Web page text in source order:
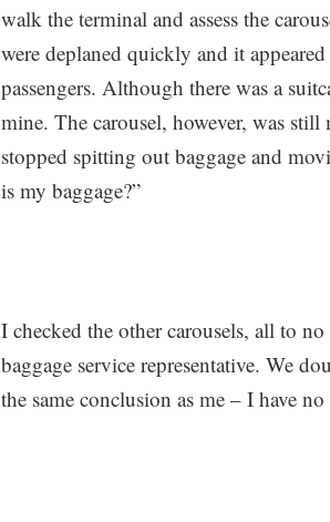
walk the terminal and assess the
were deplaned quickly and it
passengers. Although there was a
mine. The carousel, however, was
stopped spitting out baggage and
is my baggage?”
I checked the other carousels, all to
baggage service representative. We
the same conclusion as me – I have